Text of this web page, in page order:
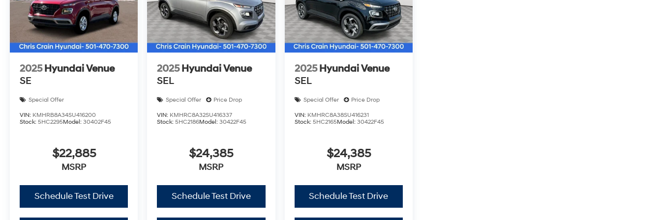
design and capable performance firsthand. Price includes: $3000 - Retail Bonus Cash. Exp.
08/31/2026
2025 Hyundai Venue
SE
Special Offer
VIN: KMHRB8A34SU416200
Stock: 5HC2295Model: 30402F45
$22,885
MSRP
Schedule Test Drive
2025 Hyundai Venue
SEL
Special Offer Price Drop
VIN: KMHRC8A32SU416337
Stock:5HC2186Model:30422F45
$24,385
MSRP
Schedule Test Drive
2025 Hyundai Venue
SEL
Special Offer Price Drop
VIN: KMHRC8A38SU416231
Stock: 5HC2165Model: 30422F45
$24,385
MSRP
Schedule Test Drive